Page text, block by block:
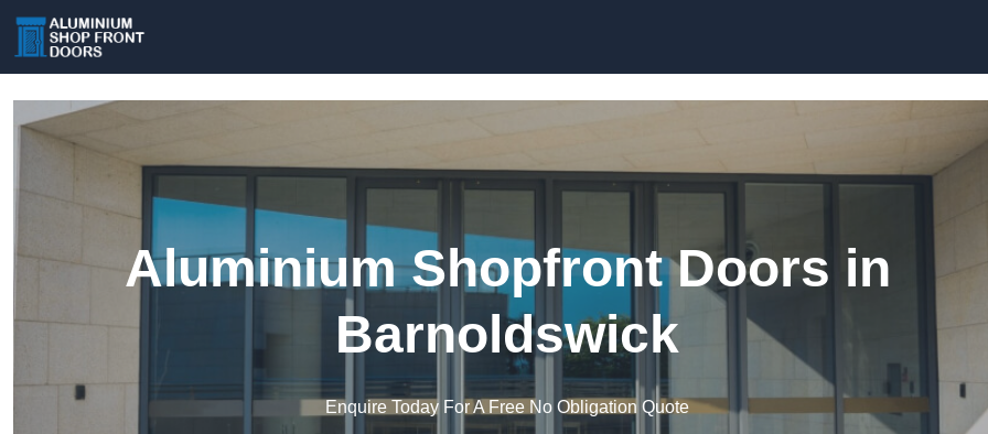
Aluminium Shopfront Doors in
Barnoldswick
Enquire Today For A Free No Obligation Quote